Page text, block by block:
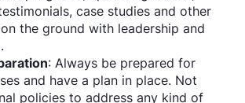
case studies and other
the ground with leadership and
: Always be prepared for
and have a plan in place. Not
policies to address any kind of